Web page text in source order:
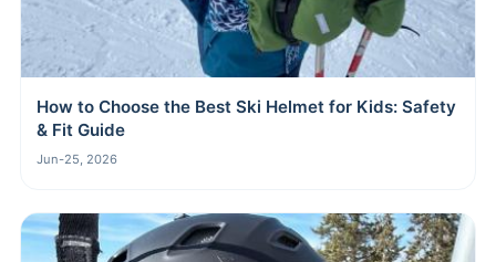
How to Choose the Best Ski Helmet for Kids: Safety
& Fit Guide
Jun-25, 2026